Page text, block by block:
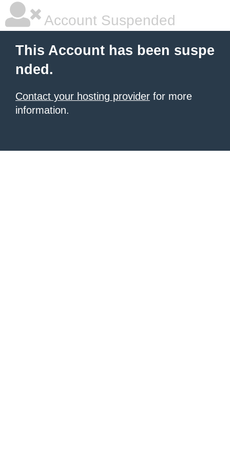
Account Suspended
This Account has been suspe
nded.
Contact your hosting provider for more
information.